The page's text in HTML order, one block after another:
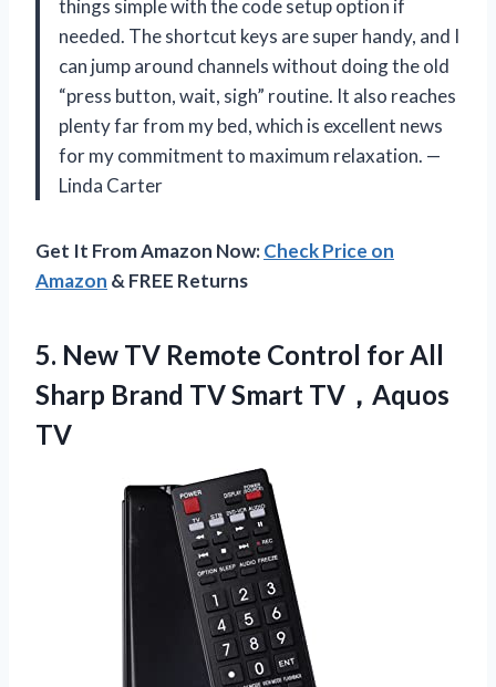
things simple with the code setup option if
needed. The shortcut keys are super handy, and I
can jump around channels without doing the old
“press button, wait, sigh” routine. It also reaches
plenty far from my bed, which is excellent news
for my commitment to maximum relaxation. —
Linda Carter
Get It From Amazon Now:Check Price on
Amazon & FREE Returns
5. New TV Remote Control for All
Sharp Brand TV Smart TV，Aquos
TV